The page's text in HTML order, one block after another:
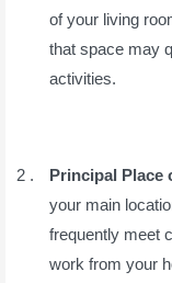
of your living
that space may
activities.
Principal Place
your main
frequently meet
work from your